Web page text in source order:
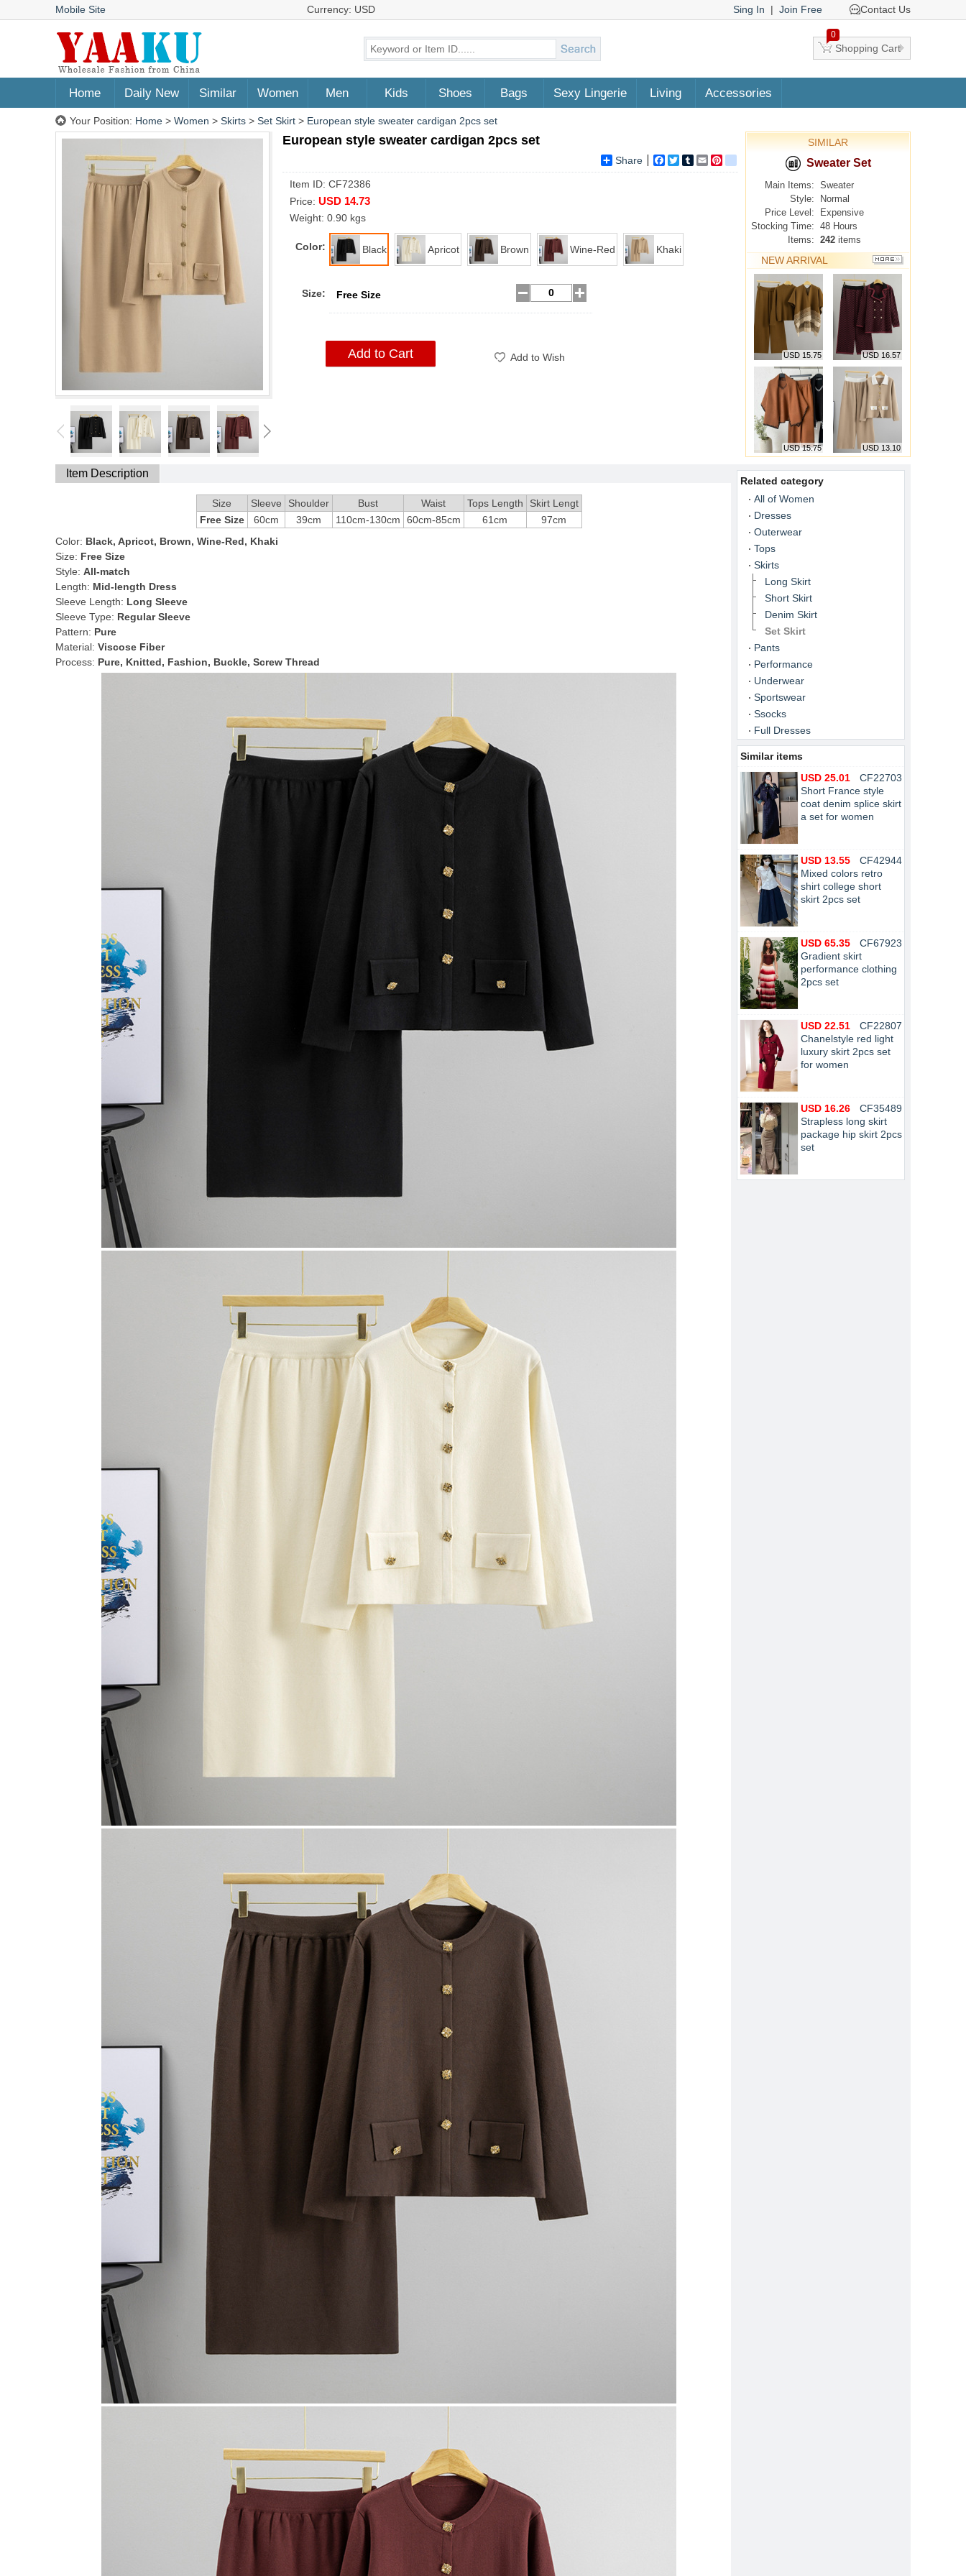
Mobile Site Currency: USD Sing In | Join Free Contact Us
0
Shopping Cart
Home Daily New Similar Women Men Kids Shoes Bags Sexy Lingerie Living Accessories
Your Position: Home > Women > Skirts > Set Skirt > European style sweater cardigan 2pcs set
European style sweater cardigan 2pcs set
Share Facebook
TwitterTumblrEmail google_bookmarks
Item ID: CF72386
Price: USD 14.73
Weight: 0.90 kgs
Color: Black Apricot Brown Wine-Red Khaki
Size: Free Size
Add to Cart Add to Wish
SIMILAR
Sweater Set
Main Items: Sweater
Style:
Normal
Price Level:
Expensive
Stocking Time: 48 Hours
Items: 242 items
NEW ARRIVAL
MORE
USD 15.75 USD 16.57
USD 15.75 USD 13.10
Item Description
Size Sleeve Shoulder Bust Waist Tops Length
Skirt Lengt
Free Size
60cm 39cm 110cm-130cm 60cm-85cm 61cm
97cm
Color: Black, Apricot, Brown, Wine-Red, Khaki
Size: Free Size
Style: All-match
Length: Mid-length Dress
Sleeve Length: Long Sleeve
Sleeve Type: Regular Sleeve
Pattern: Pure
Material: Viscose Fiber
Process: Pure, Knitted, Fashion, Buckle, Screw Thread
Related category
All of Women
Dresses
Outerwear
Tops
Skirts
Long Skirt
Short Skirt
Denim Skirt
Set Skirt
Pants
Performance
Underwear
Sportswear
Ssocks
Full Dresses
Similar items
CF22703
USD 25.01
Short France style
coat denim splice skirt
a set for women
CF42944
USD 13.55
Mixed colors retro
shirt college short
skirt 2pcs set
CF67923
USD 65.35
Gradient skirt
performance clothing
2pcs set
CF22807
USD 22.51
Chanelstyle red light
luxury skirt 2pcs set
for women
CF35489
USD 16.26
Strapless long skirt
package hip skirt 2pcs
set